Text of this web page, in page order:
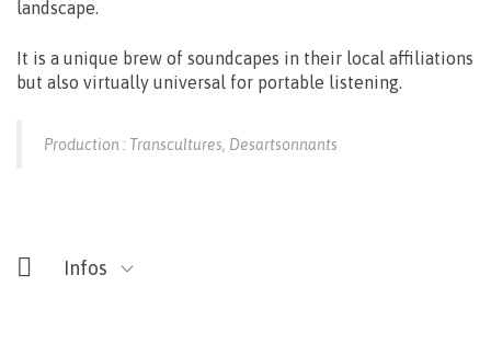
landscape.
It is a unique brew of soundcapes in their local affiliations
but also virtually universal for portable listening.
Production : Transcultures, Desartsonnants
Infos